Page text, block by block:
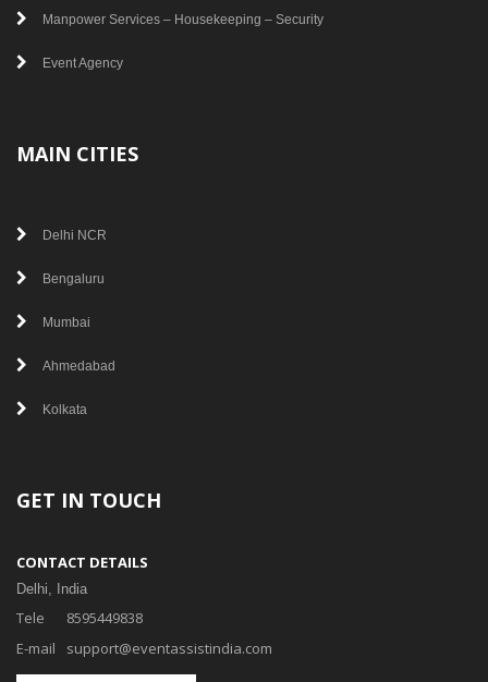
Manpower Services – Housekeeping – Security
Event Agency
MAIN CITIES
Delhi NCR
Bengaluru
Mumbai
Ahmedabad
Kolkata
GET IN TOUCH
CONTACT DETAILS
Delhi, India
Tele
8595449838
E-mail
support@eventassistindia.com